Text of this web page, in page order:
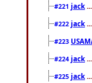
#221 jack
#222 jack
#223
#224 jack
#225 jack